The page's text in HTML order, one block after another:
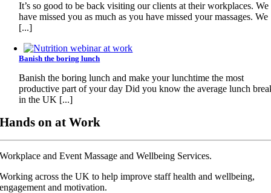
It’s so good to be back visiting our clients at their workplaces. We
have missed you as much as you have missed your massages. We
[...]
Banish the boring lunch
Banish the boring lunch and make your lunchtime the most
productive part of your day Did you know the average lunch
in the UK [...]
Hands on at Work
Workplace and Event Massage and Wellbeing Services.
Working across the UK to help improve staff health and wellbeing,
engagement and motivation.